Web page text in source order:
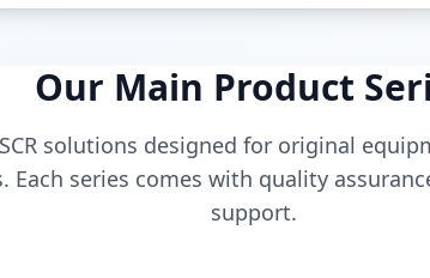
Our Main Product
solutions designed for original
Each series comes with quality
support.